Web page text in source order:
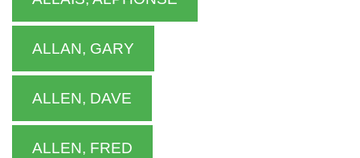
ALLAN, GARY
ALLEN, DAVE
ALLEN, FRED